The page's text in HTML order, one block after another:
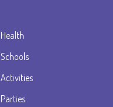
Health
Schools
Activities
Parties